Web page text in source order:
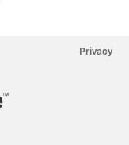
Privacy